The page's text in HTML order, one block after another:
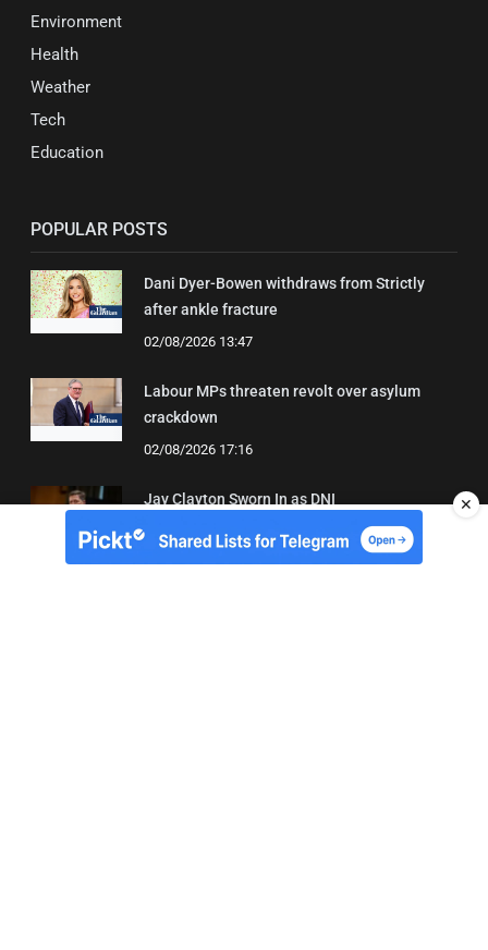
Environment
Health
Weather
Tech
Education
POPULAR POSTS
Dani Dyer-Bowen withdraws from Strictly
after ankle fracture
02/08/2026 13:47
Labour MPs threaten revolt over asylum
crackdown
02/08/2026 17:16
Jay Clayton Sworn In as DNI
04/08/2026 21:42
✕